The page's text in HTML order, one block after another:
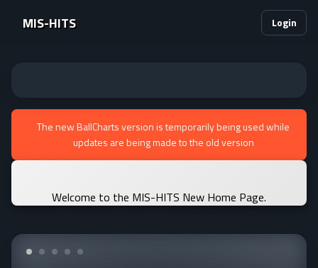
MIS-HITS Login
The new BallCharts version is temporarily being used while
updates are being made to the old version
Welcome to the MIS-HITS New Home Page.